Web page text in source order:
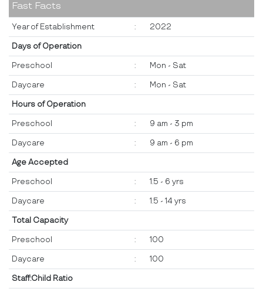
Fast Facts
Year of Establishment : 2022
Days of Operation
Preschool : Mon - Sat
Daycare : Mon - Sat
Hours of Operation
Preschool : 9 am - 3 pm
Daycare : 9 am - 6 pm
Age Accepted
Preschool : 1.5 - 6 yrs
Daycare : 1.5 - 14 yrs
Total Capacity
Preschool : 100
Daycare : 100
Staff:Child Ratio